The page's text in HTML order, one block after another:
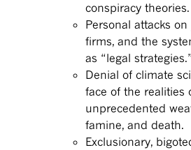
conspiracy theories.
Personal attacks
firms, and the
as “legal strategies.”
Denial of climate
face of the realities
unprecedented
famine, and death.
Exclusionary,